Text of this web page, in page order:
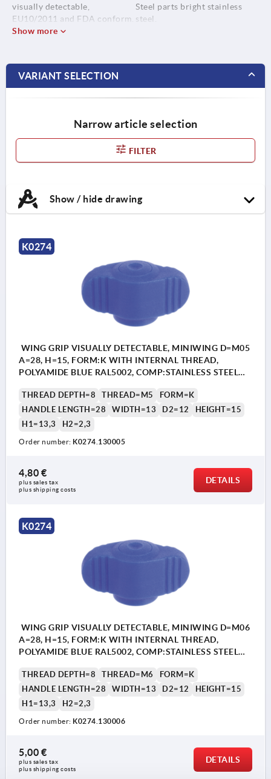
visually detectable,
EU10/2011 and FDA conform.
Steel parts bright stainless
steel.
Show more
VARIANT SELECTION
Narrow article selection
FILTER
Show / hide drawing
K0274
WING GRIP VISUALLY DETECTABLE, MINIWING D=M05
A=28, H=15, FORM:K WITH INTERNAL THREAD,
POLYAMIDE BLUE RAL5002, COMP:STAINLESS STEEL
THREAD DEPTH=8 THREAD=M5
FORM=K
HANDLE LENGTH=28
WIDTH=13 D2=12
HEIGHT=15
H1=13,3
H2=2,3
Order number: K0274.130005
4,80 €
plus sales tax
plus shipping costs
DETAILS
K0274
WING GRIP VISUALLY DETECTABLE, MINIWING D=M06
A=28, H=15, FORM:K WITH INTERNAL THREAD,
POLYAMIDE BLUE RAL5002, COMP:STAINLESS STEEL
THREAD DEPTH=8 THREAD=M6
FORM=K
HANDLE LENGTH=28
WIDTH=13 D2=12
HEIGHT=15
H1=13,3
H2=2,3
Order number: K0274.130006
5,00 €
plus sales tax
plus shipping costs
DETAILS